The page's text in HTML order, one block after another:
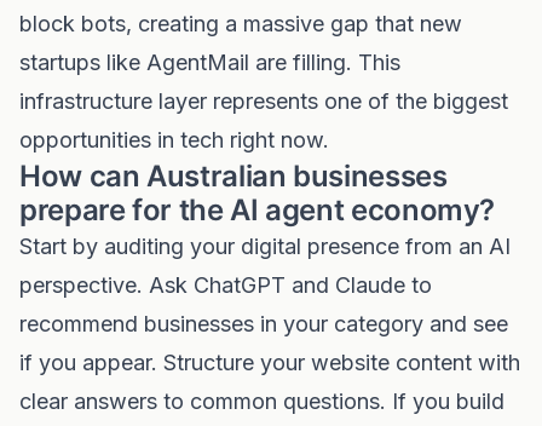
block bots, creating a massive gap that new
startups like AgentMail are filling. This
infrastructure layer represents one of the biggest
opportunities in tech right now.
How can Australian businesses
prepare for the AI agent economy?
Start by auditing your digital presence from an AI
perspective. Ask ChatGPT and Claude to
recommend businesses in your category and see
if you appear. Structure your website content with
clear answers to common questions. If you build